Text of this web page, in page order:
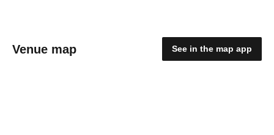
Venue map See in the map app